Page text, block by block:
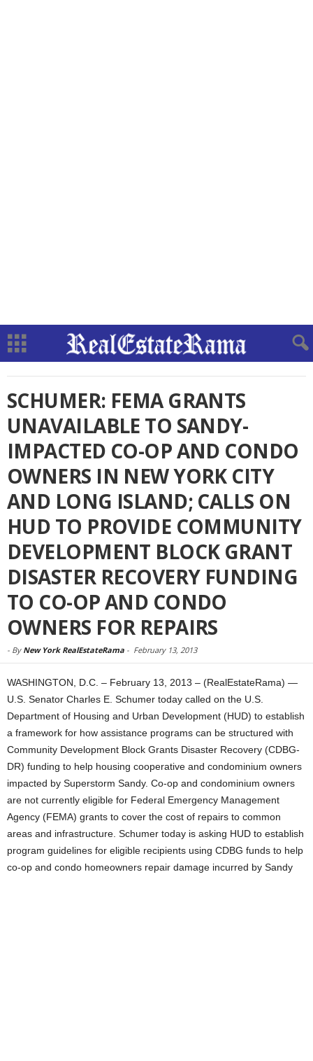
SCHUMER: FEMA GRANTS
UNAVAILABLE TO SANDY-
IMPACTED CO-OP AND CONDO
OWNERS IN NEW YORK CITY
AND LONG ISLAND; CALLS ON
HUD TO PROVIDE COMMUNITY
DEVELOPMENT BLOCK GRANT
DISASTER RECOVERY FUNDING
TO CO-OP AND CONDO
OWNERS FOR REPAIRS
- By New York RealEstateRama - February 13, 2013
WASHINGTON, D.C. – February 13, 2013 – (RealEstateRama) —
U.S. Senator Charles E. Schumer today called on the U.S.
Department of Housing and Urban Development (HUD) to establish
a framework for how assistance programs can be structured with
Community Development Block Grants Disaster Recovery (CDBG-
DR) funding to help housing cooperative and condominium owners
impacted by Superstorm Sandy. Co-op and condominium owners
are not currently eligible for Federal Emergency Management
Agency (FEMA) grants to cover the cost of repairs to common
areas and infrastructure. Schumer today is asking HUD to establish
program guidelines for eligible recipients using CDBG funds to help
co-op and condo homeowners repair damage incurred by Sandy